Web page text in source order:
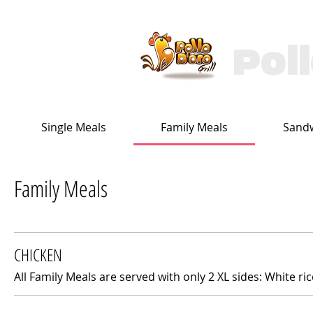
Single Meals Family Meals
Family Meals
CHICKEN
All Family Meals are served with only 2 XL sides: White